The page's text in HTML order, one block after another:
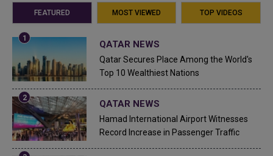
FEATURED MOST VIEWED TOP VIDEOS
QATAR NEWS
Qatar Secures Place Among the World's
Top 10 Wealthiest Nations
QATAR NEWS
Hamad International Airport Witnesses
Record Increase in Passenger Traffic